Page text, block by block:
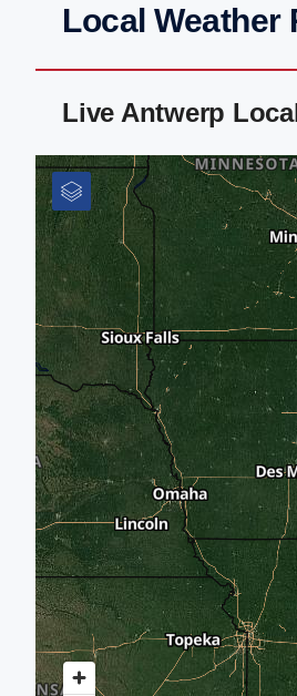
Local Weather
Live Antwerp